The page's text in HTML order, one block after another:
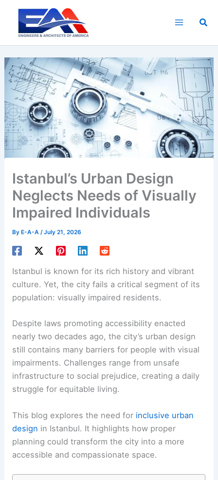
content
Istanbul’s Urban Design
Neglects Needs of Visually
Impaired Individuals
ByE-A-A /July 21, 2026
Istanbul is known for its rich history and vibrant
culture. Yet, the city fails a critical segment of its
population: visually impaired residents.
Despite laws promoting accessibility enacted
nearly two decades ago, the city’s urban design
still contains many barriers for people with visual
impairments. Challenges range from unsafe
infrastructure to social prejudice, creating a daily
struggle for equitable living.
This blog explores the need for inclusive urban
design in Istanbul. It highlights how proper
planning could transform the city into a more
accessible and compassionate space.